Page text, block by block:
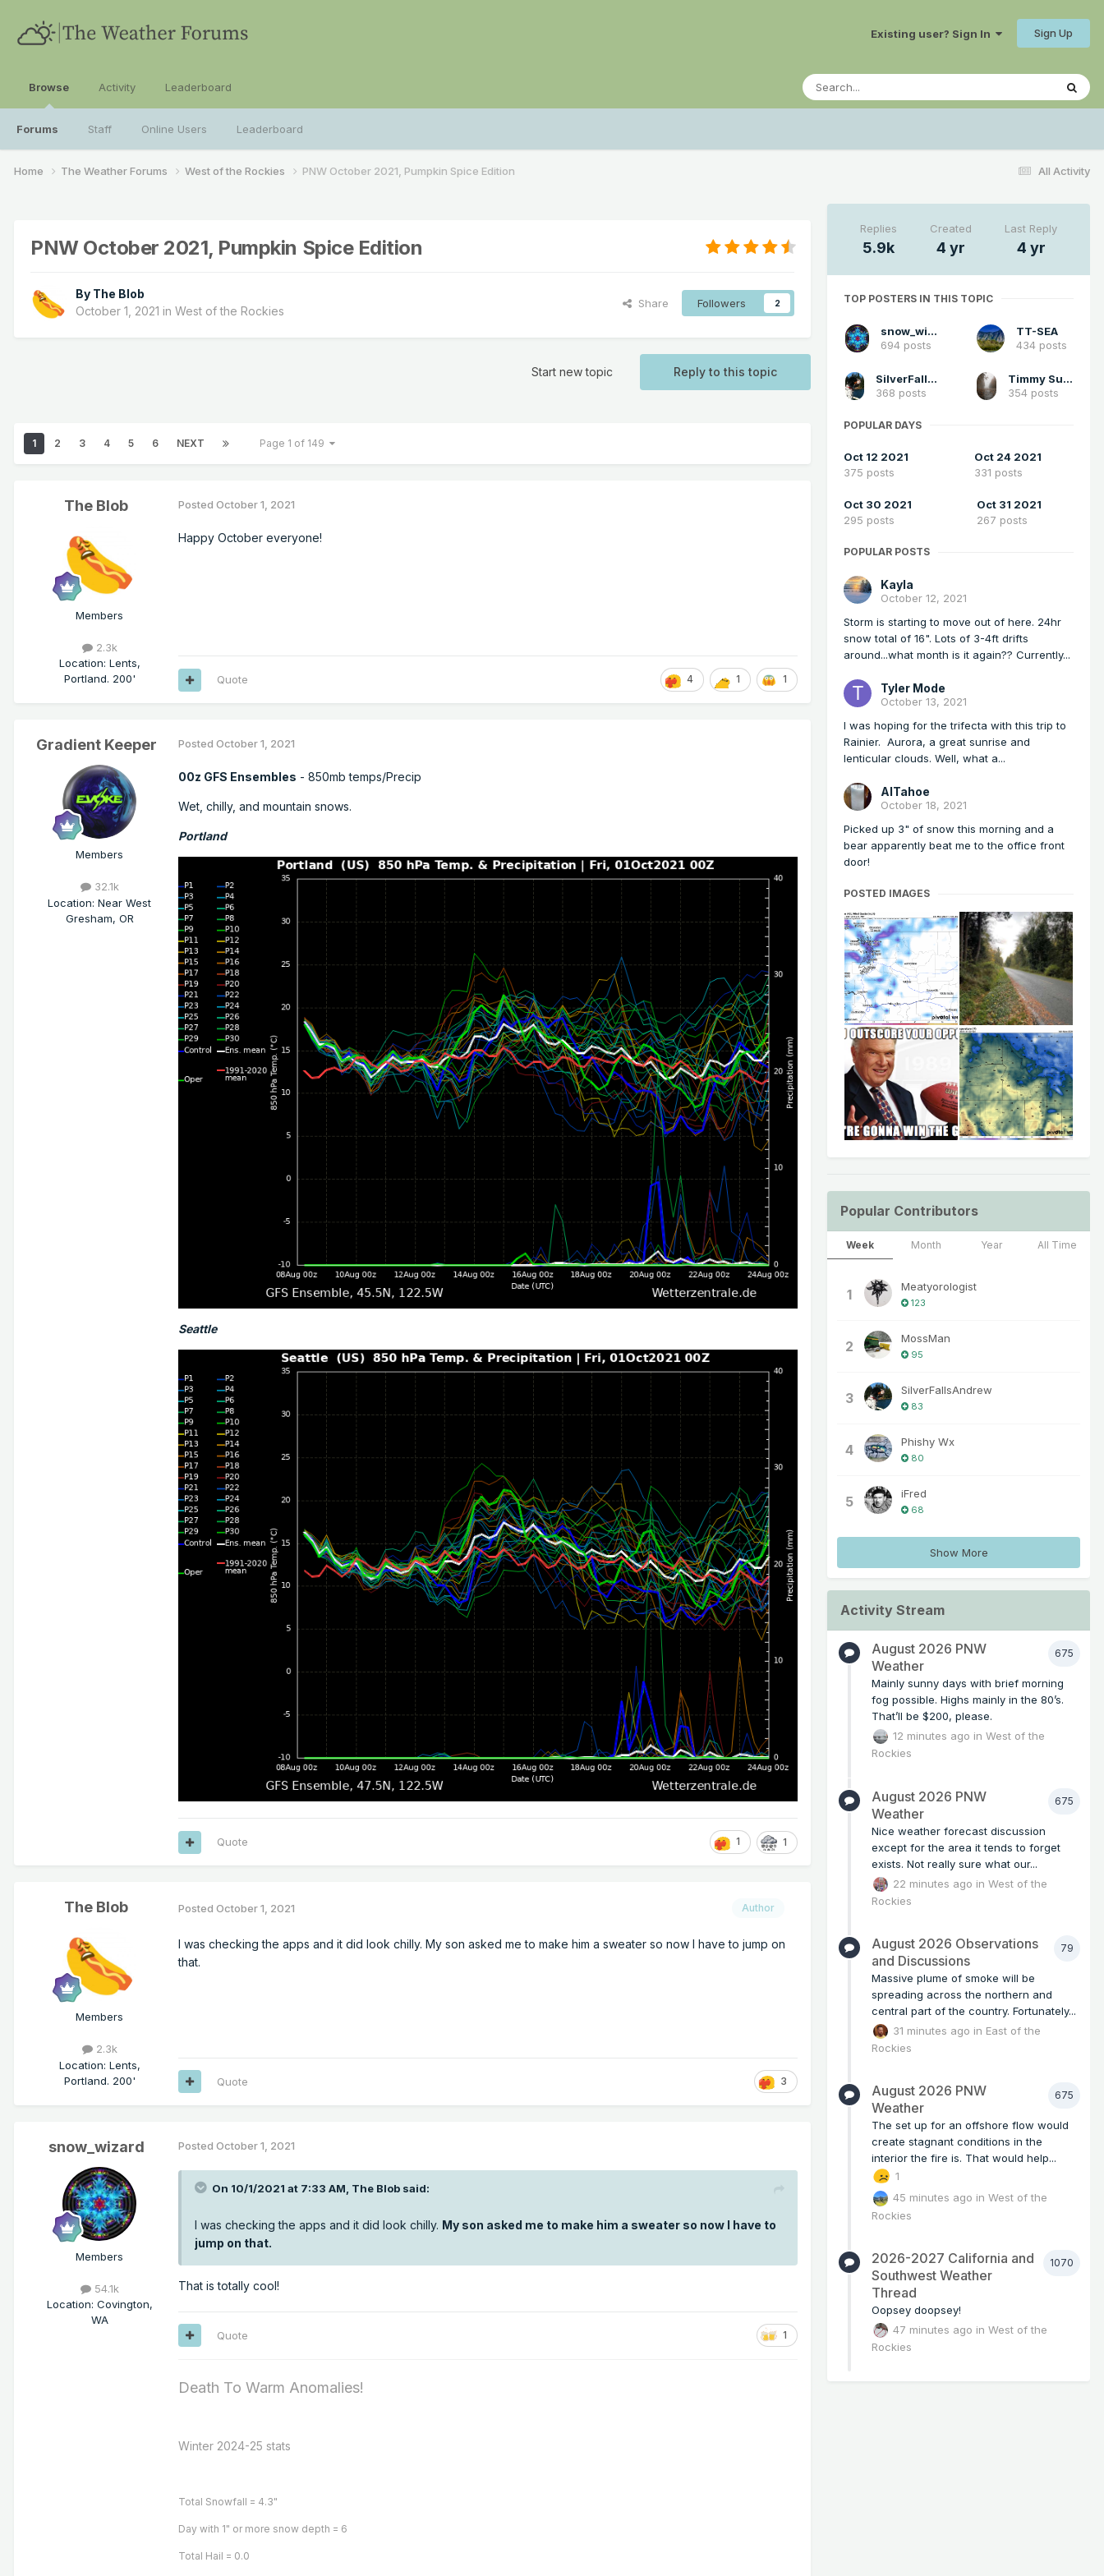
Existing user? Sign In Sign Up
Browse
Forums Staff Online Users Leaderboard
Activity Leaderboard
All Activity
Home The Weather Forums West of the Rockies PNW October 2021, Pumpkin Spice Edition
PNW October 2021, Pumpkin Spice Edition
By The Blob
October 1, 2021 in West of the Rockies
Share Followers 2
Reply to this topic
Start new topic
1 2 3 4 5 6 NEXT Page 1 of 149
The Blob
Members
2.3k
Location: Lents,
Portland. 200'
Posted October 1, 2021
Happy October everyone!
4 1 1
Quote
Gradient Keeper
Members
32.1k
Location: Near West
Gresham, OR
Posted October 1, 2021
00z GFS Ensembles - 850mb temps/Precip
Wet, chilly, and mountain snows.
Portland
Seattle
1 1
Quote
The Blob
Members
2.3k
Location: Lents,
Portland. 200'
Author
Posted October 1, 2021
I was checking the apps and it did look chilly. My son asked me to make him a sweater so now I have to jump on
that.
3
Quote
snow_wizard
Members
54.1k
Location: Covington,
WA
Posted October 1, 2021
On 10/1/2021 at 7:33 AM, The Blob said:
I was checking the apps and it did look chilly. My son asked me to make him a sweater so now I have to
jump on that.
That is totally cool!
1
Quote
Death To Warm Anomalies!
Winter 2024-25 stats
Total Snowfall = 4.3"
Day with 1" or more snow depth = 6
Total Hail = 0.0
Replies
5.9k
Created
4 yr
Last Reply
4 yr
TOP POSTERS IN THIS TOPIC
snow_wizard
694 posts
TT-SEA
434 posts
SilverFallsAndrew
368 posts
Timmy Supercell
354 posts
POPULAR DAYS
Oct 12 2021
375 posts
Oct 24 2021
331 posts
Oct 30 2021
295 posts
Oct 31 2021
267 posts
POPULAR POSTS
Kayla
October 12, 2021
Storm is starting to move out of here. 24hr
snow total of 16". Lots of 3-4ft drifts
around...what month is it again?? Currently...
Tyler Mode
October 13, 2021
I was hoping for the trifecta with this trip to
Rainier. Aurora, a great sunrise and
lenticular clouds. Well, what a...
AlTahoe
October 18, 2021
Picked up 3" of snow this morning and a
bear apparently beat me to the office front
door!
POSTED IMAGES
Popular Contributors
Week Month Year All Time
1 Meatyorologist
123
2 MossMan
95
3 SilverFallsAndrew
83
4 Phishy Wx
80
5 iFred
68
Show More
Activity Stream
675
August 2026 PNW
Weather
Mainly sunny days with brief morning
fog possible. Highs mainly in the 80’s.
That’ll be $200, please.
12 minutes ago inWest of the
Rockies
675
August 2026 PNW
Weather
Nice weather forecast discussion
except for the area it tends to forget
exists. Not really sure what our...
22 minutes ago inWest of the
Rockies
79
August 2026 Observations
and Discussions
Massive plume of smoke will be
spreading across the northern and
central part of the country. Fortunately...
31 minutes ago in East of the
Rockies
675
August 2026 PNW
Weather
The set up for an offshore flow would
create stagnant conditions in the
interior the fire is. That would help...
1
45 minutes ago inWest of the
Rockies
1070
2026-2027 California and
Southwest Weather
Thread
Oopsey doopsey!
47 minutes ago inWest of the
Rockies